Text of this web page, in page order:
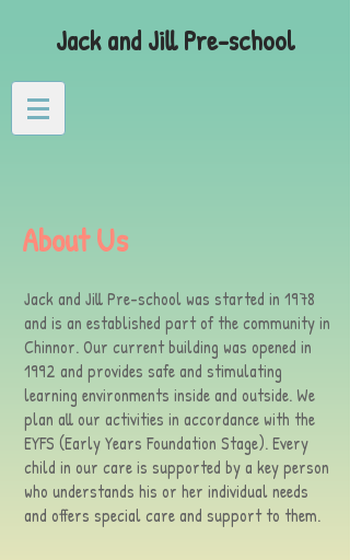
Jack and Jill Pre-school
About Us
Jack and Jill Pre-school was started in 1978
and is an established part of the community in
Chinnor. Our current building was opened in
1992 and provides safe and stimulating
learning environments inside and outside. We
plan all our activities in accordance with the
EYFS (Early Years Foundation Stage). Every
child in our care is supported by a key person
who understands his or her individual needs
and offers special care and support to them.